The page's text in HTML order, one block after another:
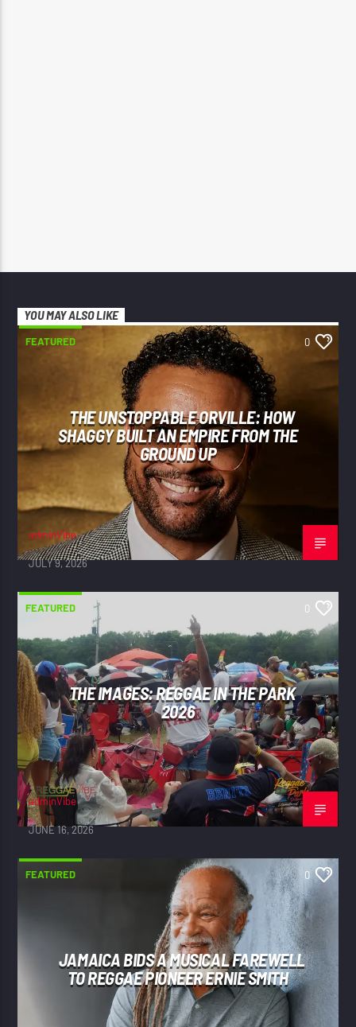
YOU MAY ALSO LIKE
FEATURED 0
THE UNSTOPPABLE ORVILLE: HOW
SHAGGY BUILT AN EMPIRE FROM THE
GROUND UP
adminVibe
JULY 9, 2026
FEATURED 0
THE IMAGES: REGGAE IN THE PARK
2026
adminVibe
JUNE 16, 2026
FEATURED 0
JAMAICA BIDS A MUSICAL FAREWELL
TO REGGAE PIONEER ERNIE SMITH